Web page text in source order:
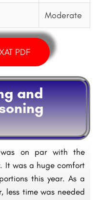
Moderate
PDF
and
was on par with the
It was a huge comfort
this year. As a
less time was needed